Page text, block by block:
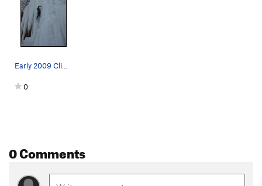
Early 2009 Climbing Season
0
0 Comments